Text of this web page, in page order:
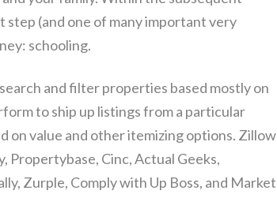
step (and one of many important very
schooling.
and filter properties based mostly on
to ship up listings from a particular
on value and other itemizing options. Zillow
Propertybase, Cinc, Actual Geeks,
Zurple, Comply with Up Boss, and Market